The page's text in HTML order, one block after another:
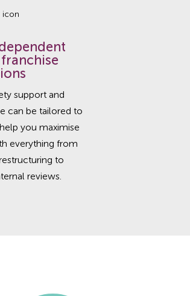
support and
can be tailored to
you maximise
everything from
to
reviews.